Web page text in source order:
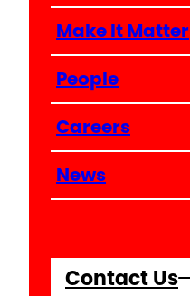
Make It Matter
People
Careers
News
Contact Us